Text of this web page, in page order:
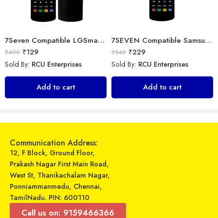
₹ ₹599
Universal Model No. MK10101 Compatible Remote Control for Lloyd AC
₹ 599
7Seven Compatible LGSmart Tv Remote Suitable for Any LG LED OLED LCD UHD Plasma Android Television and AKB75095303 replacement of Original LGTv Remote Control
₹499 ₹129
Sold By: RCU Enterprises
Add to cart
7SEVEN Compatible Samsung Smart Tv Remote
₹549 ₹229
Sold By: RCU Enterprises
Add to cart
Communication Address:
12, F Block, Ground Floor,
Prakash Nagar First Main Road,
West St, Thanikachalam Nagar,
Ponniammanmedu, Chennai,
TamilNadu. PIN: 600110
Call us on: 9159466366